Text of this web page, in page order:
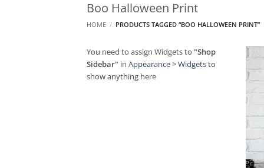
Boo Halloween Print
HOME / PRODUCTS TAGGED “BOO HALLOWEEN PRINT”
You need to assign Widgets to "Shop
Sidebar" in Appearance > Widgetsto
show anything here